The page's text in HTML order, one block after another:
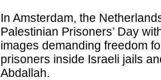
In Amsterdam, the
Palestinian Prisoners’ Day
images demanding freedom
prisoners inside Israeli jails
Abdallah.